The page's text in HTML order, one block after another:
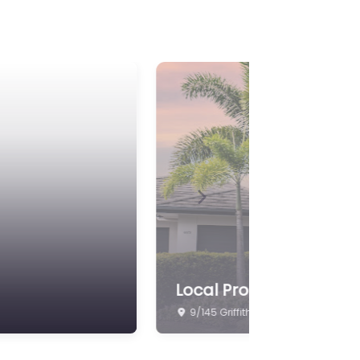
Belle Property
10 Lakeview Promenade
Next